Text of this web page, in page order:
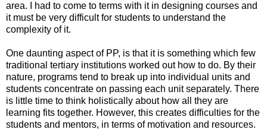
area. I had to come to terms with it in designing courses and
it must be very difficult for students to understand the
complexity of it.
One daunting aspect of PP, is that it is something which few
traditional tertiary institutions worked out how to do. By their
nature, programs tend to break up into individual units and
students concentrate on passing each unit separately. There
is little time to think holistically about how all they are
learning fits together. However, this creates difficulties for the
students and mentors, in terms of motivation and resources.